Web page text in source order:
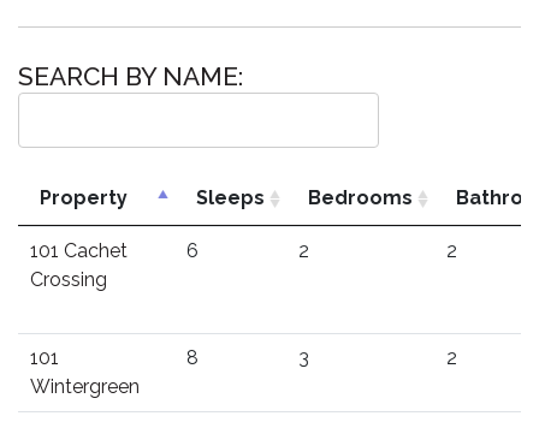
SEARCH BY NAME:
Property Sleeps Bedrooms
101 Cachet
Crossing
6 2 2
101
Wintergreen
8 3 2